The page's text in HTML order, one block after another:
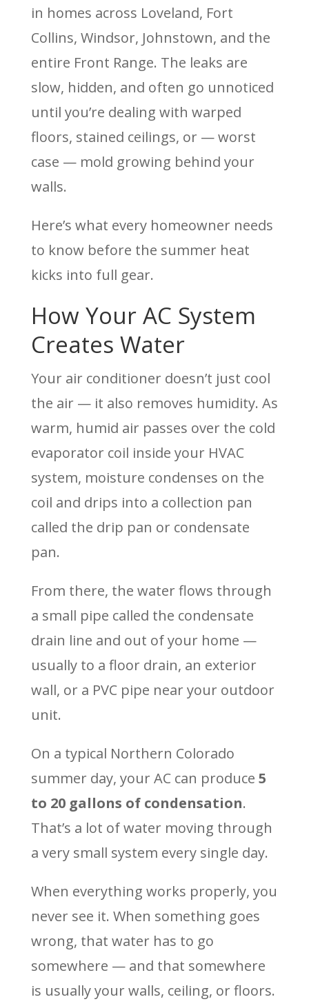
in homes across Loveland, Fort
Collins, Windsor, Johnstown, and the
entire Front Range. The leaks are
slow, hidden, and often go unnoticed
until you’re dealing with warped
floors, stained ceilings, or — worst
case — mold growing behind your
walls.
Here’s what every homeowner needs
to know before the summer heat
kicks into full gear.
How Your AC System
Creates Water
Your air conditioner doesn’t just cool
the air — it also removes humidity. As
warm, humid air passes over the cold
evaporator coil inside your HVAC
system, moisture condenses on the
coil and drips into a collection pan
called the drip pan or condensate
pan.
From there, the water flows through
a small pipe called the condensate
drain line and out of your home —
usually to a floor drain, an exterior
wall, or a PVC pipe near your outdoor
unit.
On a typical Northern Colorado
summer day, your AC can produce 5
to 20 gallons of condensation.
That’s a lot of water moving through
a very small system every single day.
When everything works properly, you
never see it. When something goes
wrong, that water has to go
somewhere — and that somewhere
is usually your walls, ceiling, or floors.